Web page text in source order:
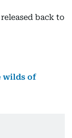
back to
wilds of